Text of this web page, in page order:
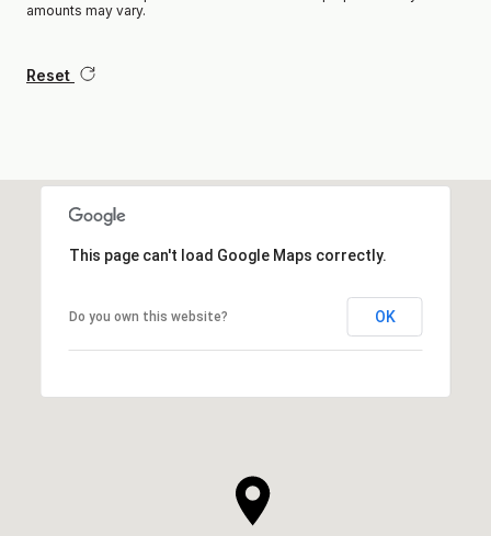
amounts may vary.
Reset
This page can't load Google Maps correctly.
Do you own this website? OK